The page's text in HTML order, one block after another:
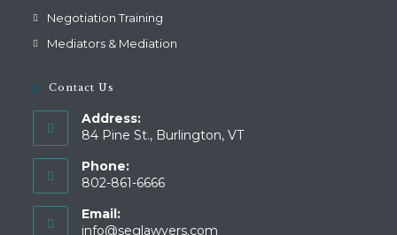
Negotiation Training
Mediators & Mediation
Contact Us
Address:
84 Pine St., Burlington, VT
Phone:
802-861-6666
in
Email:
info@seglawyers.com